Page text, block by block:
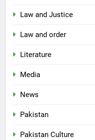
Law and Justice
Law and order
Literature
Media
News
Pakistan
Pakistan Culture